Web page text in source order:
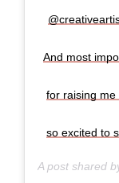
And most
for raising me
so excited to
A post shared